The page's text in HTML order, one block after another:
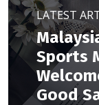
LATEST
Sports
Good